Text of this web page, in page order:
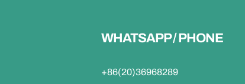
WHATSAPP / PHONE
+86(20)36968289